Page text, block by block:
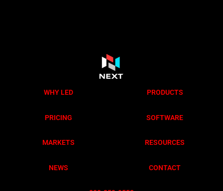
WHY LED PRODUCTS
PRICING SOFTWARE
MARKETS RESOURCES
NEWS CONTACT